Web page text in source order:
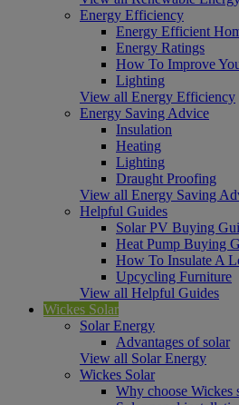
Energy Efficiency
Energy Efficient
Energy Ratings
How To Improve
Lighting
View all Energy Efficiency
Energy Saving Advice
Insulation
Heating
Lighting
Draught Proofing
View all Energy Saving
Helpful Guides
Solar PV Buying
Heat Pump Buying
How To Insulate A
Upcycling Furniture
View all Helpful Guides
Wickes Solar
Solar Energy
Advantages of solar
View all Solar Energy
Wickes Solar
Why choose Wickes